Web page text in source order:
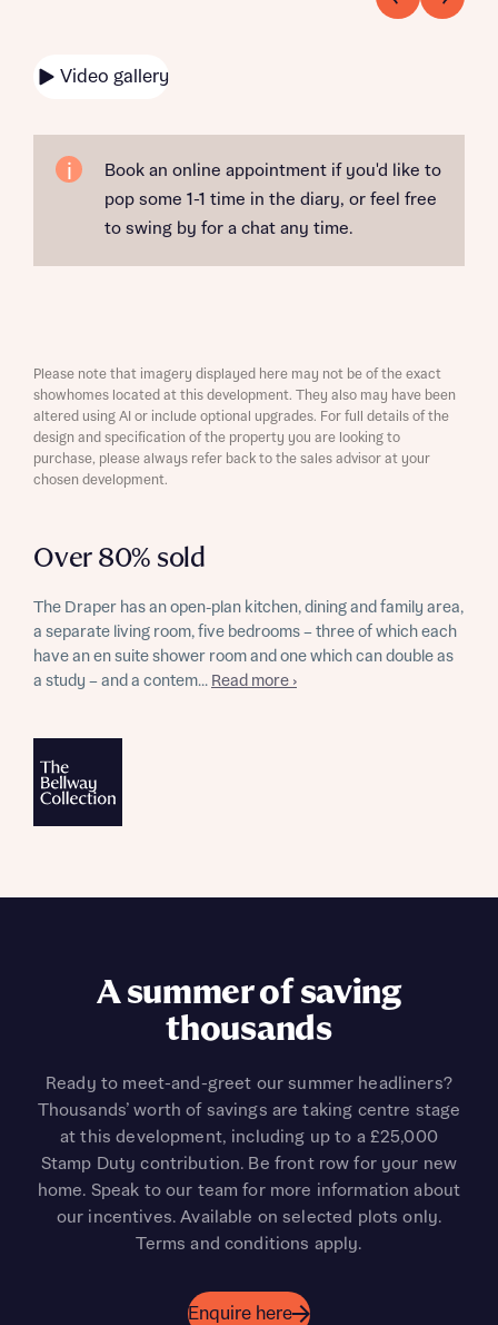
Video gallery
Book an online appointment if you'd like to
pop some 1-1 time in the diary, or feel free
to swing by for a chat any time.
Over 80% sold
The Draper has an open-plan kitchen, dining and family area,
a separate living room, five bedrooms – three of which each
have an en suite shower room and one which can double as
a study – and a contem... Read more ›
Please note that imagery displayed here may not be of the exact
showhomes located at this development. They also may have been
altered using AI or include optional upgrades. For full details of the
design and specification of the property you are looking to
purchase, please always refer back to the sales advisor at your
chosen development.
A summer of saving
thousands
Ready to meet-and-greet our summer headliners?
Thousands’ worth of savings are taking centre stage
at this development, including up to a £25,000
Stamp Duty contribution. Be front row for your new
home. Speak to our team for more information about
our incentives. Available on selected plots only.
Terms and conditions apply.
Enquire here